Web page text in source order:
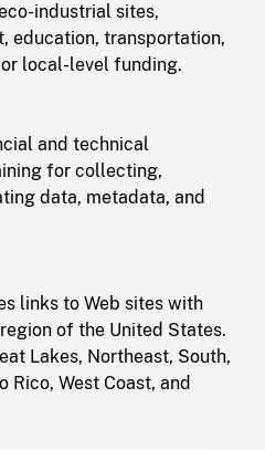
industrial sites,
education, transportation,
local-level funding.
and technical
for collecting,
data, metadata, and
links to Web sites with
of the United States.
Lakes, Northeast, South,
Rico, West Coast, and